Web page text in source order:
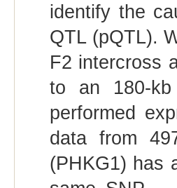
identify the
QTL (pQTL).
F2 intercross
to an 180-
performed
data from
(PHKG1) has